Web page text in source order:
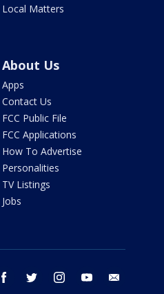
Local Matters
About Us
Apps
Contact Us
FCC Public File
FCC Applications
How To Advertise
Personalities
TV Listings
Jobs
facebook twitter instagram youtube